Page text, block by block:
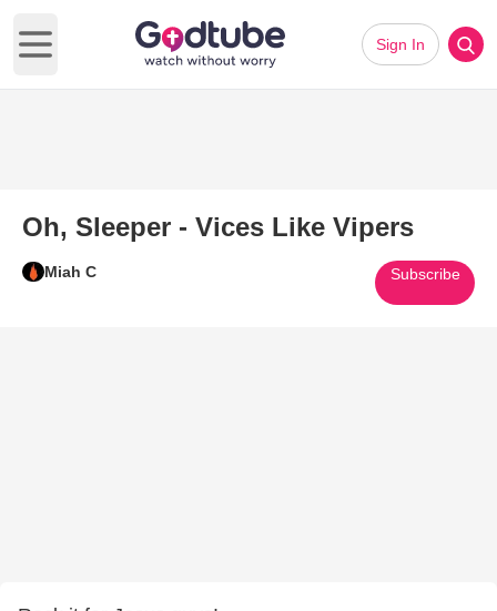
Open main menu
Sign In
Oh, Sleeper - Vices Like Vipers
Miah C Subscribe